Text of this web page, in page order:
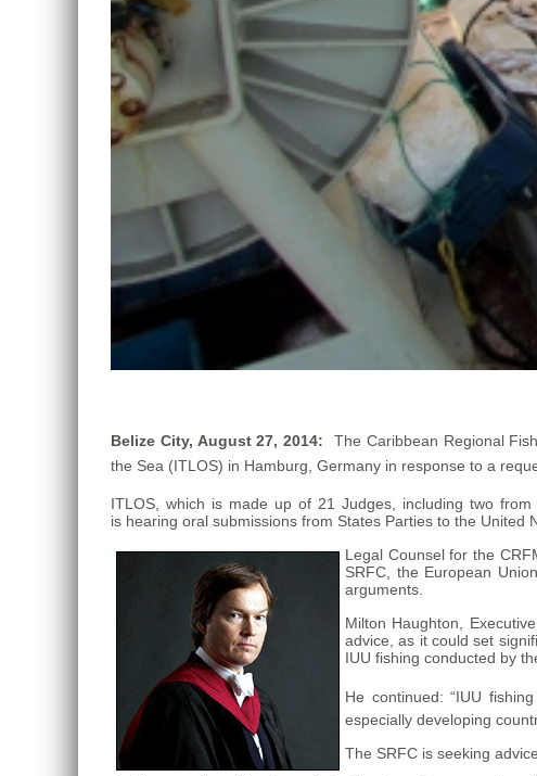
Belize City, August 27, 2014: The Caribbean Regional
the Sea (ITLOS) in Hamburg, Germany in response to a
ITLOS, which is made up of 21 Judges, including two
is hearing oral submissions from States Parties to the
Legal Counsel for the
SRFC, the European
arguments.
Milton Haughton,
advice, as it could set
IUU fishing conducted by
He continued: “IUU
especially developing
The SRFC is seeking